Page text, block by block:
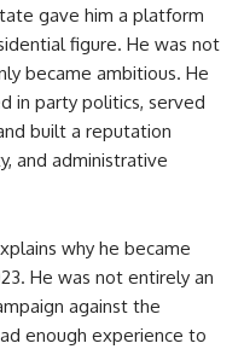
gave him a platform
figure. He was not
became ambitious. He
in party politics, served
built a reputation
and administrative
why he became
He was not entirely an
against the
enough experience to